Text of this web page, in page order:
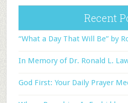
Recent
“What a Day That Will Be” by
In Memory of Dr. Ronald L.
God First: Your Daily Prayer